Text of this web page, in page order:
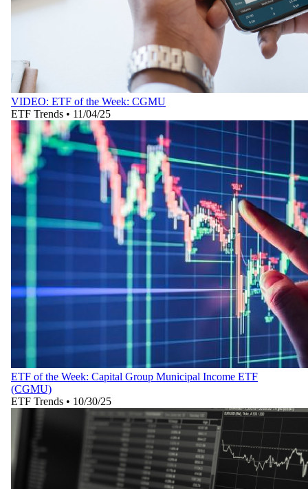
VIDEO: ETF of the Week: CGMU
ETF Trends • 11/04/25
ETF of the Week: Capital Group Municipal Income ETF
(CGMU)
ETF Trends • 10/30/25